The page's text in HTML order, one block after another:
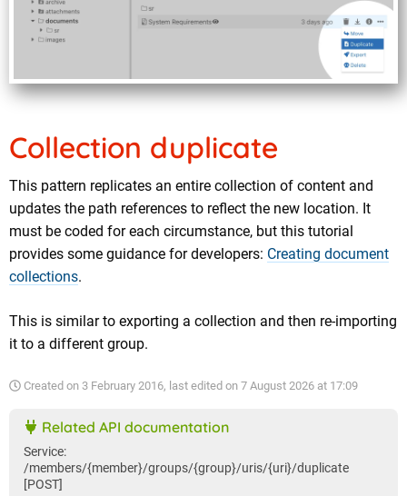
Collection duplicate
This pattern replicates an entire collection of content and
updates the path references to reflect the new location. It
must be coded for each circumstance, but this tutorial
provides some guidance for developers: Creating document
collections.
This is similar to exporting a collection and then re-importing
it to a different group.
Created on 3 February 2016, last edited on 7 August 2026 at 17:09
Related API documentation
Service:
/members/{member}/groups/{group}/uris/{uri}/duplicate
[POST]